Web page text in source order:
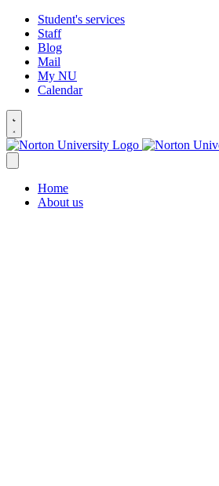
Student's services
Staff
Blog
Mail
My NU
Calendar
Home
About us